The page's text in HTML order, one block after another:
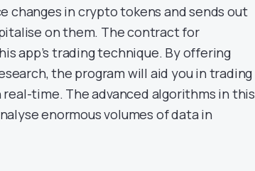
in crypto tokens and sends out
on them. The contract for
app’s trading technique. By offering
the program will aid you in trading
time. The advanced algorithms in this
enormous volumes of data in